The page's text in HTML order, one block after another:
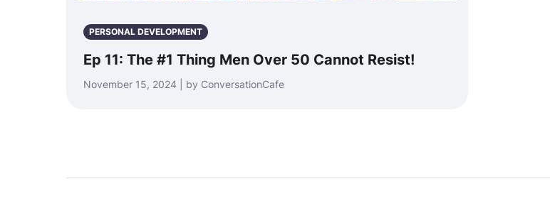
PERSONAL DEVELOPMENT
Ep 11: The #1 Thing Men Over 50 Cannot Resist!
November 15, 2024 | by ConversationCafe